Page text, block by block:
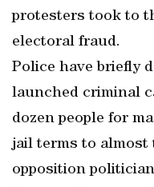
protesters took to
electoral fraud.
Police have briefly
launched criminal
dozen people for
jail terms to almost
opposition